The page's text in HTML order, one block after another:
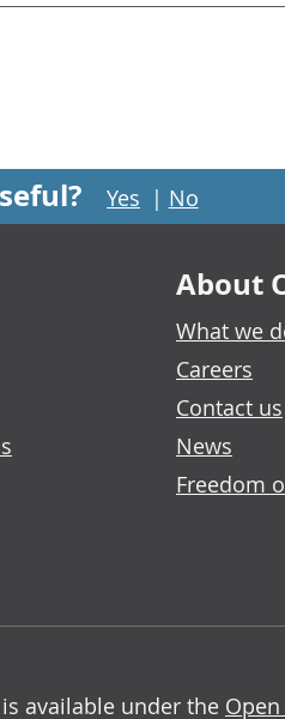
Yes | No
About
What we
Careers
Contact us
News
Freedom
available under the